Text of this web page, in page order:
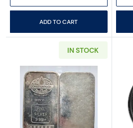
ADD TO CART
IN STOCK
Read more